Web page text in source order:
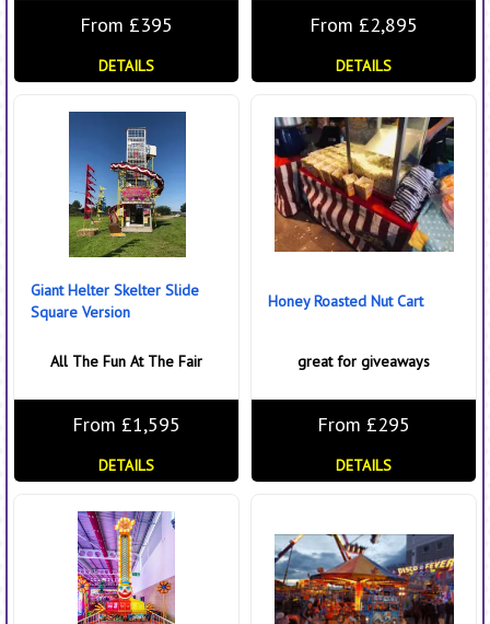
From £395
DETAILS
From £2,895
DETAILS
Giant Helter Skelter Slide
Square Version
All The Fun At The Fair
From £1,595
DETAILS
Honey Roasted Nut Cart
great for giveaways
From £295
DETAILS